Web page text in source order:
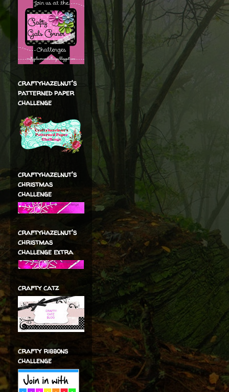
craftyhazelnut's
patterned paper
challenge
craftyhazelnut's
christmas
challenge
craftyhazelnut's
christmas
challenge extra
crafty catz
crafty ribbons
challenge